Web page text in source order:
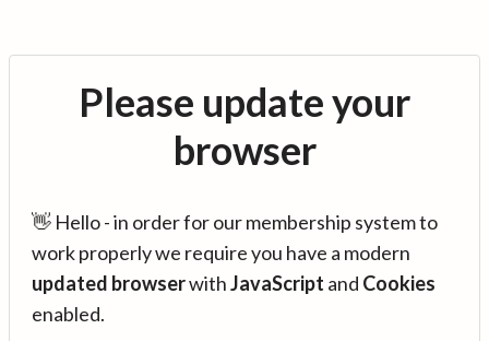
Please update your
browser
👋 Hello - in order for our membership system to
work properly we require you have a modern
updated browserwithJavaScript and Cookies
enabled.